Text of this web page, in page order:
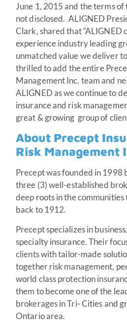
June 1, 2015 and the terms
not disclosed. ALIGNED
Clark, shared that “ALIGNED
experience industry leading
unmatched value we deliver
thrilled to add the entire
Management Inc. team and
ALIGNED as we continue to
insurance and risk
great & growing group of
About Precept
Risk Management
Precept was founded in 1998
three (3) well-established
deep roots in the
back to 1912.
Precept specializes in
specialty insurance. Their
clients with tailor-made
together risk management,
world class protection
them to become one of the
brokerages in Tri- Cities and
Ontario area.